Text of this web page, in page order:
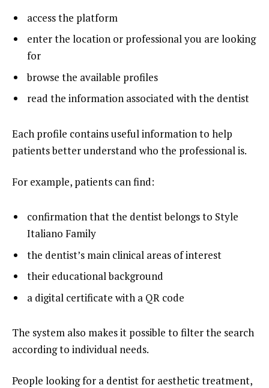
access the platform
enter the location or professional you are looking
for
browse the available profiles
read the information associated with the dentist
Each profile contains useful information to help
patients better understand who the professional is.
For example, patients can find:
confirmation that the dentist belongs to Style
Italiano Family
the dentist’s main clinical areas of interest
their educational background
a digital certificate with a QR code
The system also makes it possible to filter the search
according to individual needs.
People looking for a dentist for aesthetic treatment,